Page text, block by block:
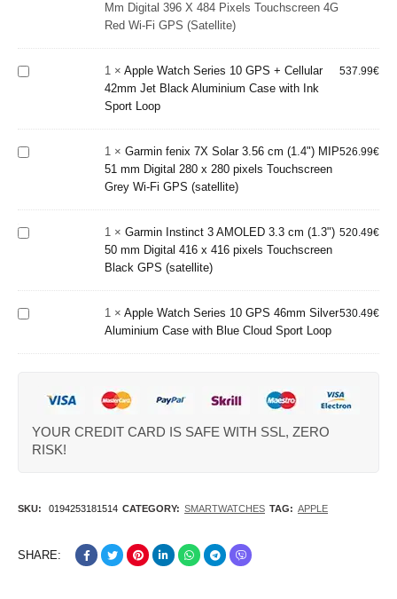
Mm Digital 396 X 484 Pixels Touchscreen 4G
Red Wi-Fi GPS (satellite)
Black
Ink Sport
Loop
1 × Apple Watch Series 10 GPS + Cellular
42mm Jet Black Aluminium Case with Ink
Sport Loop
537.99€
7X Solar
280 pixels
GPS
(satellite)
1 × Garmin fenix 7X Solar 3.56 cm (1.4") MIP
51 mm Digital 280 x 280 pixels Touchscreen
Grey Wi-Fi GPS (satellite)
526.99€
Instinct 3
416 x 416
Black GPS
(satellite)
1 × Garmin Instinct 3 AMOLED 3.3 cm (1.3")
50 mm Digital 416 x 416 pixels Touchscreen
Black GPS (satellite)
520.49€
Apple
Watch
Series 10
Silver
Aluminium
1 × Apple Watch Series 10 GPS 46mm Silver
Aluminium Case with Blue Cloud Sport Loop
530.49€
YOUR CREDIT CARD IS SAFE WITH SSL, ZERO
RISK!
SKU: 0194253181514 CATEGORY: SMARTWATCHES TAG: APPLE
SHARE: